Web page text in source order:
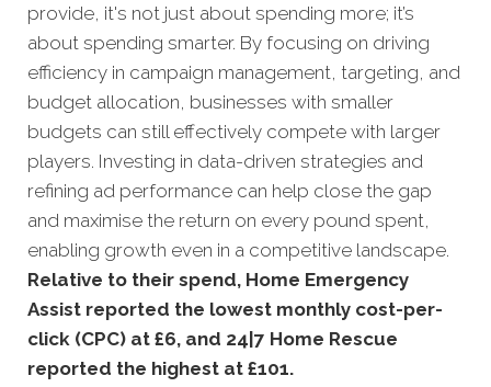
provide, it's not just about spending more; it’s
about spending smarter. By focusing on driving
efficiency in campaign management, targeting, and
budget allocation, businesses with smaller
budgets can still effectively compete with larger
players. Investing in data-driven strategies and
refining ad performance can help close the gap
and maximise the return on every pound spent,
enabling growth even in a competitive landscape.
Relative to their spend, Home Emergency
Assist reported the lowest monthly cost-per-
click (CPC) at £6, and 24|7 Home Rescue
reported the highest at £101.